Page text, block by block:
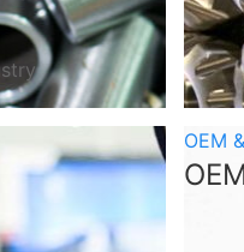
OEM